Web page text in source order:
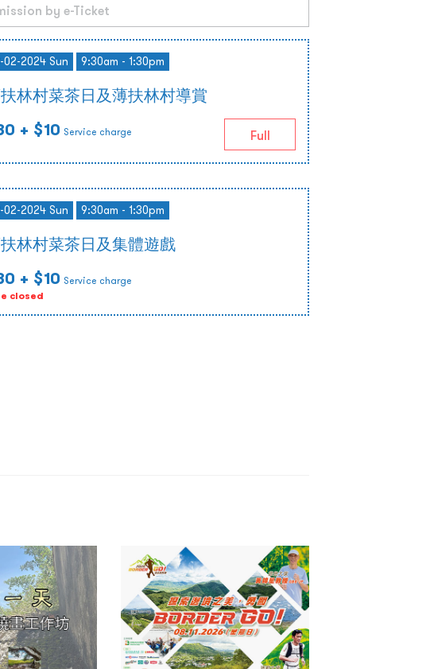
02-2024 Sun 9:30am - 1:30pm
林村菜茶日及薄扶林村導賞
+ $10 Service charge Full
02-2024 Sun 9:30am - 1:30pm
林村菜茶日及集體遊戲
+ $10 Service charge
closed